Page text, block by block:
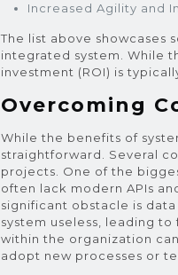
Increased Agility and
The list above
integrated system. While
investment (ROI) is
Overcoming
While the benefits of
straightforward. Several
projects. One of the
often lack modern APIs
significant obstacle is
system useless, leading
within the organization
adopt new processes or